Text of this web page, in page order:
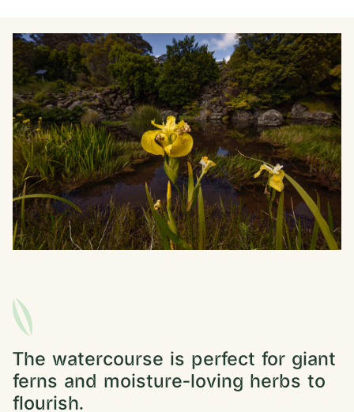
The watercourse is perfect for giant
ferns and moisture-loving herbs to
flourish.